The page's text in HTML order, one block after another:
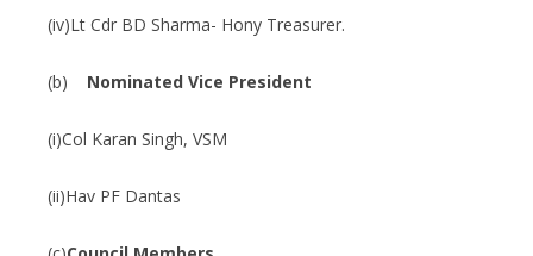
(iv)Lt Cdr BD Sharma- Hony Treasurer.
(b) Nominated Vice President
(i)Col Karan Singh, VSM
(ii)Hav PF Dantas